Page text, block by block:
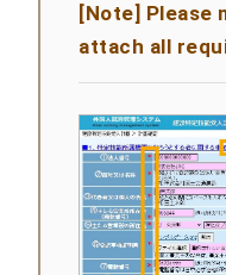
[Note] Please
attach all